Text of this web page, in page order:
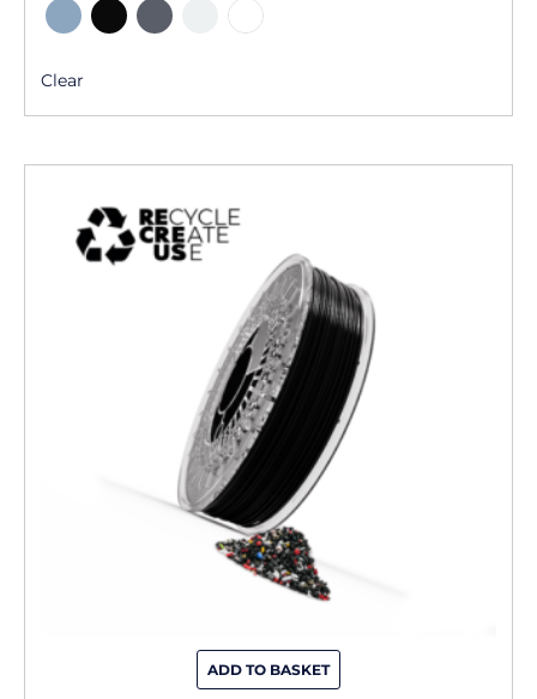
Clear
ADD TO BASKET